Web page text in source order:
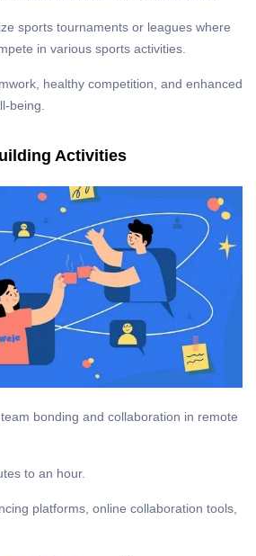
sports tournaments or leagues where
in various sports activities.
healthy competition, and enhanced
being.
Activities
bonding and collaboration in remote
to an hour.
platforms, online collaboration tools,